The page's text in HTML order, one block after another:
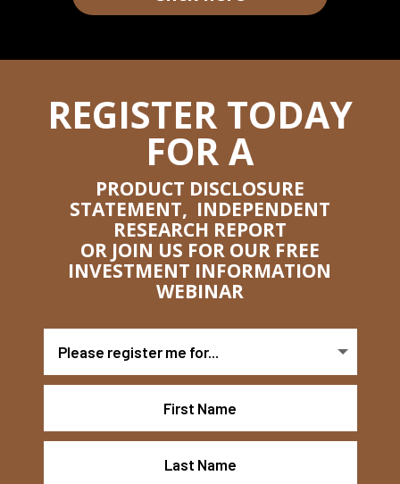
REGISTER TODAY
FOR A
PRODUCT DISCLOSURE
STATEMENT, INDEPENDENT
RESEARCH REPORT
OR JOIN US FOR OUR FREE
INVESTMENT INFORMATION
WEBINAR